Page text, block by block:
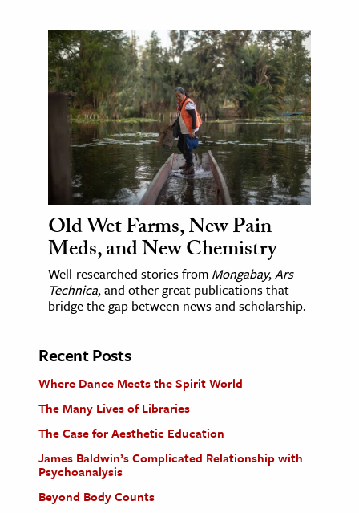
Old Wet Farms, New Pain
Meds, and New Chemistry
Well-researched stories from Mongabay,Ars
Technica, and other great publications that
bridge the gap between news and scholarship.
Recent Posts
Where Dance Meets the Spirit World
The Many Lives of Libraries
The Case for Aesthetic Education
James Baldwin’s Complicated Relationship with
Psychoanalysis
Beyond Body Counts